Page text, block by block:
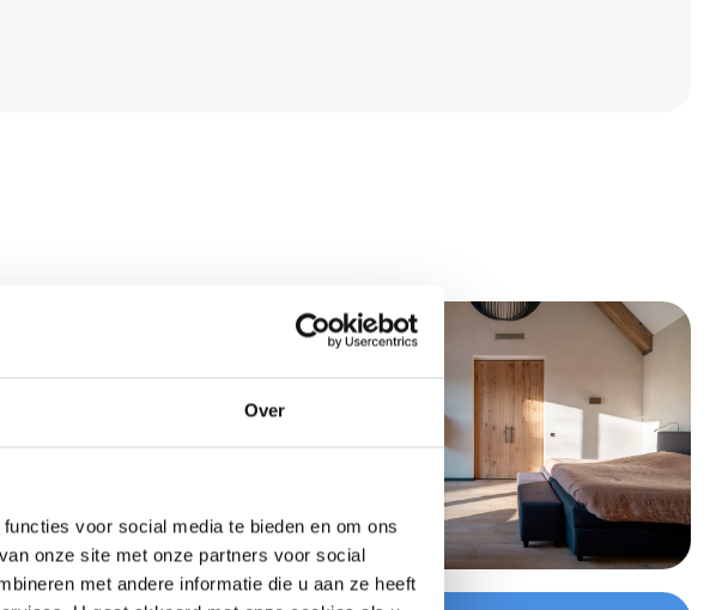
Over
voor social media te bieden en om ons
onze site met onze partners voor social
met andere informatie die u aan ze heeft